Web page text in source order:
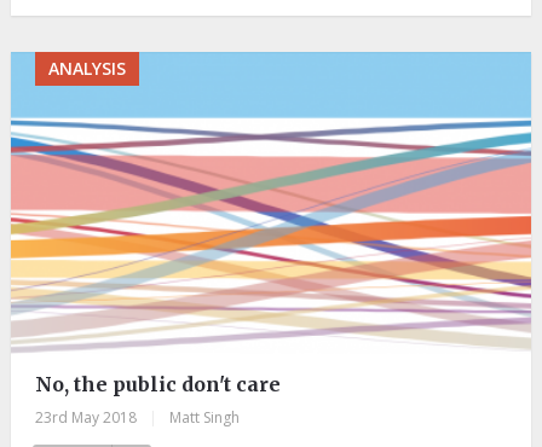
ANALYSIS
No, the public don't care
23rd May 2018 Matt Singh